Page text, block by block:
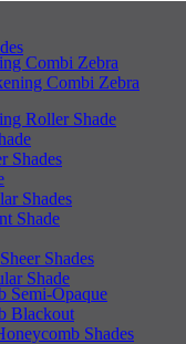
Combi Zebra
Combi Zebra
Roller Shade
Shades
Shades
Shade
Shades
Shade
Semi-Opaque
Blackout
Shades